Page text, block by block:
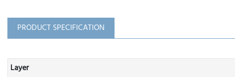
PRODUCT SPECIFICATION
Layer